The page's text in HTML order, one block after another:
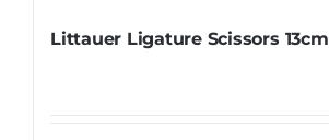
Littauer Ligature Scissors 13cm